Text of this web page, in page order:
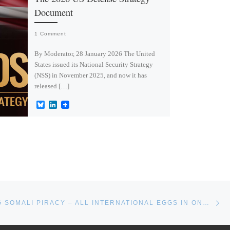
Document
1 Comment
By Moderator, 28 January 2026 The United
States issued its National Security Strategy
(NSS) in November 2025, and now it has
released […]
B
L
COUNTERING SOMALI PIRACY – ALL INTERNATIONAL EGGS IN ONE BASKET?*